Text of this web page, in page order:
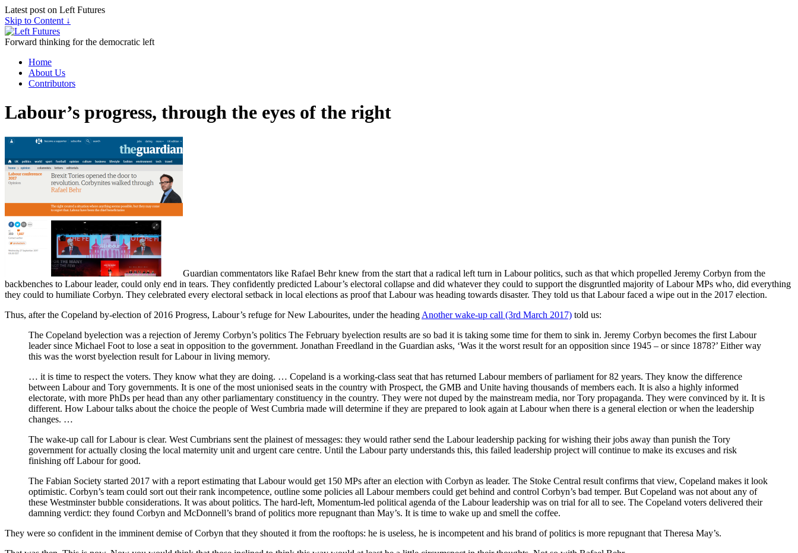
Latest post on Left Futures
Skip to Content ↓
Forward thinking for the democratic left
Home
About Us
Contributors
Labour’s progress, through the eyes of the right
Guardian commentators like Rafael Behr knew from the start that a radical left turn in Labour politics, such as that which propelled Jeremy Corbyn from the
backbenches to Labour leader, could only end in tears. They confidently predicted Labour’s electoral collapse and did whatever they could to support the disgruntled majority of Labour MPs who, did everything
they could to humiliate Corbyn. They celebrated every electoral setback in local elections as proof that Labour was heading towards disaster. They told us that Labour faced a wipe out in the 2017 election.
Thus, after the Copeland by-election of 2016 Progress, Labour’s refuge for New Labourites, under the heading Another wake-up call (3rd March 2017) told us:
The Copeland byelection was a rejection of Jeremy Corbyn’s politics The February byelection results are so bad it is taking some time for them to sink in. Jeremy Corbyn becomes the first Labour
leader since Michael Foot to lose a seat in opposition to the government. Jonathan Freedland in the Guardian asks, ‘Was it the worst result for an opposition since 1945 – or since 1878?’ Either way
this was the worst byelection result for Labour in living memory.
… it is time to respect the voters. They know what they are doing. … Copeland is a working-class seat that has returned Labour members of parliament for 82 years. They know the difference
between Labour and Tory governments. It is one of the most unionised seats in the country with Prospect, the GMB and Unite having thousands of members each. It is also a highly informed
electorate, with more PhDs per head than any other parliamentary constituency in the country. They were not duped by the mainstream media, nor Tory propaganda. They were convinced by it. It is
different. How Labour talks about the choice the people of West Cumbria made will determine if they are prepared to look again at Labour when there is a general election or when the leadership
changes. …
The wake-up call for Labour is clear. West Cumbrians sent the plainest of messages: they would rather send the Labour leadership packing for wishing their jobs away than punish the Tory
government for actually closing the local maternity unit and urgent care centre. Until the Labour party understands this, this failed leadership project will continue to make its excuses and risk
finishing off Labour for good.
The Fabian Society started 2017 with a report estimating that Labour would get 150 MPs after an election with Corbyn as leader. The Stoke Central result confirms that view, Copeland makes it look
optimistic. Corbyn’s team could sort out their rank incompetence, outline some policies all Labour members could get behind and control Corbyn’s bad temper. But Copeland was not about any of
these Westminster bubble considerations. It was about politics. The hard-left, Momentum-led political agenda of the Labour leadership was on trial for all to see. The Copeland voters delivered their
damning verdict: they found Corbyn and McDonnell’s brand of politics more repugnant than May’s. It is time to wake up and smell the coffee.
They were so confident in the imminent demise of Corbyn that they shouted it from the rooftops: he is useless, he is incompetent and his brand of politics is more repugnant that Theresa May’s.